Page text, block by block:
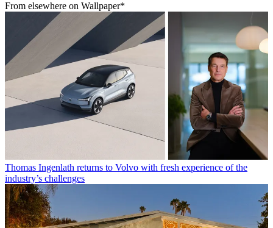
From elsewhere on Wallpaper*
Thomas Ingenlath returns to Volvo with fresh experience of the
industry’s challenges